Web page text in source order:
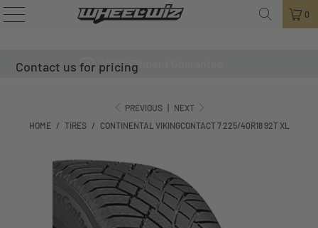
0
100% Fitment Guarantee
PREVIOUS
NEXT
HOME
/ TIRES / CONTINENTAL VIKINGCONTACT 7 225/40R18 92T XL
Contact us for pricing